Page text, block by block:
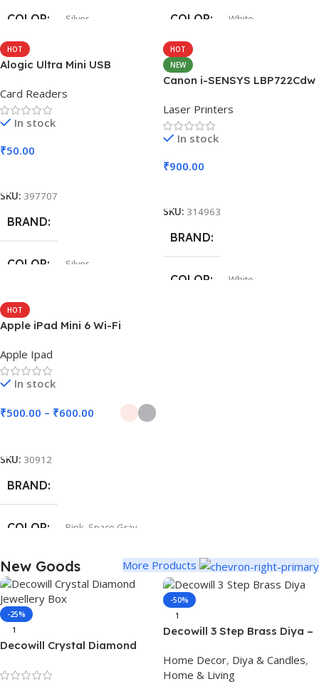
COLOR Silver
SIZE 247.6×178.5×6.1 mm
COLOR White
SIZE
HOT
Alogic Ultra Mini USB
Card Readers
In stock
₹50.00
SKU: 397707
BRAND
COLOR Silver
HOT
NEW
Canon i-SENSYS LBP722Cdw
Laser Printers
In stock
₹900.00
SKU: 314963
BRAND
COLOR White
HOT
Apple iPad Mini 6 Wi-Fi
Apple Ipad
In stock
₹500.00 – ₹600.00
SKU: 30912
BRAND
COLOR Pink Space Gray
SIZE 247.6×178.5×6.1 mm
New Goods More Products
-25%
1
Decowill Crystal Diamond
Storage Box with Mirror Base
-50%
1
Decowill 3 Step Brass Diya –
& Home Decor
Home Decor, Diya & Candles,
Home & Living